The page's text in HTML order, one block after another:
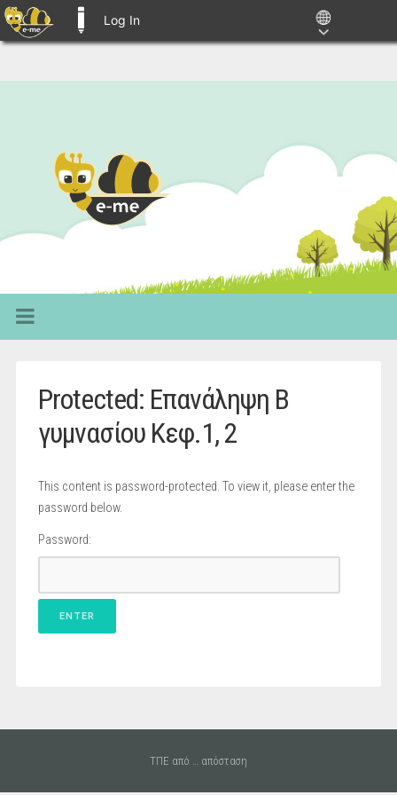
Log In
Protected: Επανάληψη B
γυμνασίου Κεφ.1, 2
This content is password-protected. To view it, please enter the
password below.
Password:
ΤΠΕ από … απόσταση